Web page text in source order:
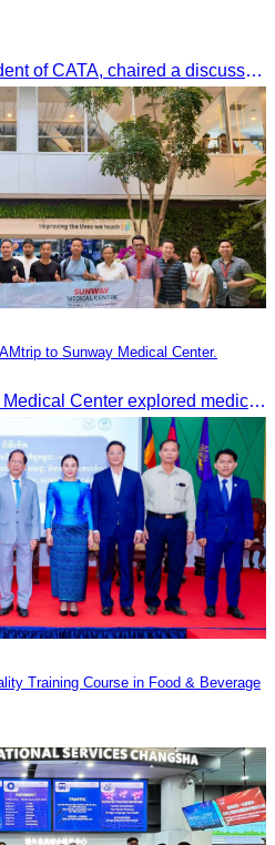
Oknha Chhay Sivlin, President of CATA, chaired a discussion with Arab tourism operators, influencers, and experts to strengthen cooperation in promoting Cambodia to the Arab market.
to Sunway Medical Center.
CATA’s FAMtrip to Sunway Medical Center explored medical tourism opportunities and strengthened Cambodia-Malaysia industry ties
Training Course in Food & Beverage